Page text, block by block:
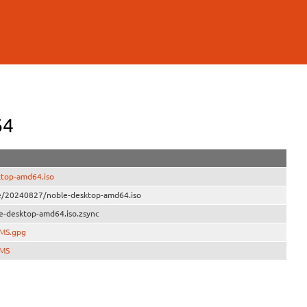
amd64.iso
noble-desktop-amd64.iso
amd64.iso.zsync